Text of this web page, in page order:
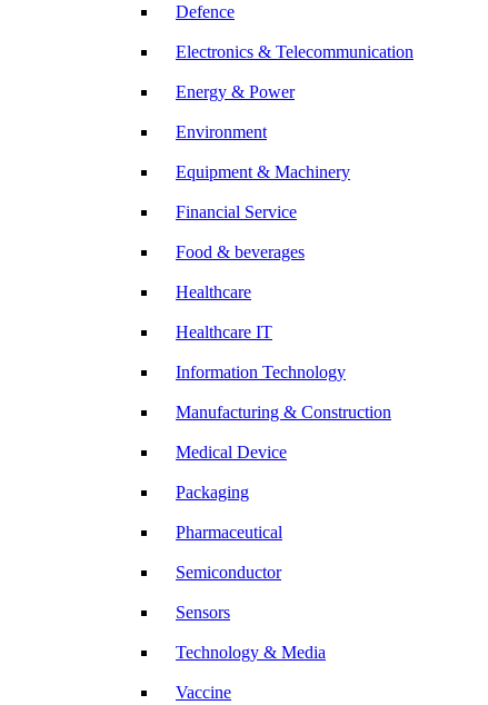
Defence
Electronics & Telecommunication
Energy & Power
Environment
Equipment & Machinery
Financial Service
Food & beverages
Healthcare
Healthcare IT
Information Technology
Manufacturing & Construction
Medical Device
Packaging
Pharmaceutical
Semiconductor
Sensors
Technology & Media
Vaccine